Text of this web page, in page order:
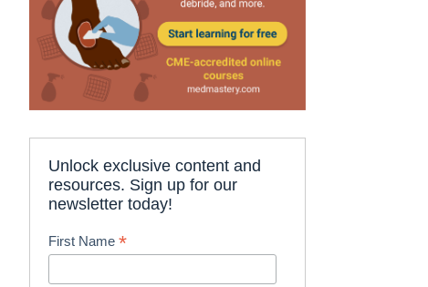
Unlock exclusive content and
resources. Sign up for our
newsletter today!
First Name*